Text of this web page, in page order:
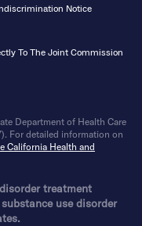
Notice
To The Joint Commission
Department of Health Care
For detailed information on
California Health and
treatment
use disorder